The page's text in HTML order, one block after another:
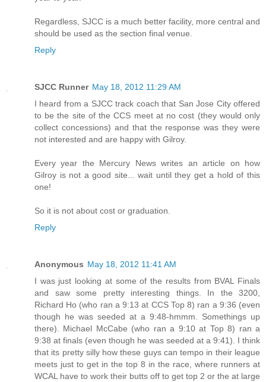
Regardless, SJCC is a much better facility, more central and
should be used as the section final venue.
Reply
SJCC Runner May 18, 2012 11:29 AM
I heard from a SJCC track coach that San Jose City offered
to be the site of the CCS meet at no cost (they would only
collect concessions) and that the response was they were
not interested and are happy with Gilroy.
Every year the Mercury News writes an article on how
Gilroy is not a good site... wait until they get a hold of this
one!
So it is not about cost or graduation.
Reply
Anonymous May 18, 2012 11:41 AM
I was just looking at some of the results from BVAL Finals
and saw some pretty interesting things. In the 3200,
Richard Ho (who ran a 9:13 at CCS Top 8) ran a 9:36 (even
though he was seeded at a 9:48-hmmm. Somethings up
there). Michael McCabe (who ran a 9:10 at Top 8) ran a
9:38 at finals (even though he was seeded at a 9:41). I think
that its pretty silly how these guys can tempo in their league
meets just to get in the top 8 in the race, where runners at
WCAL have to work their butts off to get top 2 or the at large